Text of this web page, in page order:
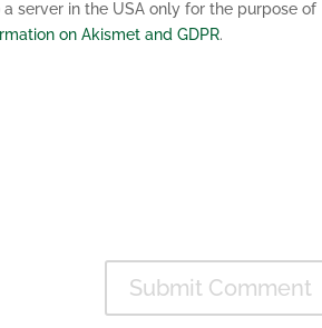
server in the USA only for the purpose of
on Akismet and GDPR.